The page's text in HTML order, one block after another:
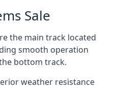
Sale
the main track located
smooth operation
bottom track.
weather resistance